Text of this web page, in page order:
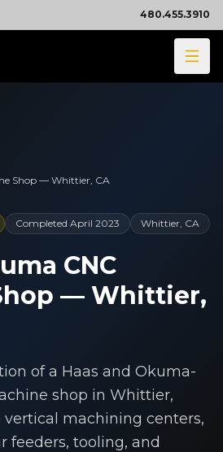
480.455.3910
Shop — Whittier, CA
Completed April 2023 Whittier, CA
CNC
— Whittier,
of a Haas and Okuma-
shop in Whittier,
machining centers,
feeders, tooling, and